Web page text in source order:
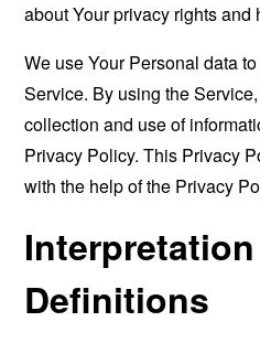
about Your privacy rights and
We use Your Personal data
Service. By using the
collection and use of
Privacy Policy. This Privacy
with the help of the Privacy
Definitions